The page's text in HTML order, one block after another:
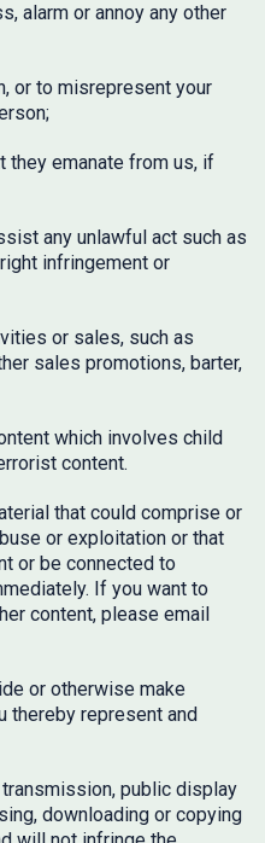
alarm or annoy any other
or to misrepresent your
they emanate from us, if
any unlawful act such as
infringement or
or sales, such as
sales promotions, barter,
which involves child
content.
that could comprise or
or exploitation or that
or be connected to
If you want to
content, please email
or otherwise make
thereby represent and
public display
downloading or copying